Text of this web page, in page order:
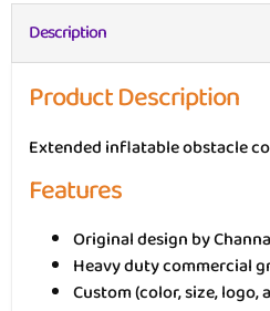
Description
Product Description
Extended inflatable obstacle
Features
Original design by
Heavy duty commercial
Custom (color, size, logo,